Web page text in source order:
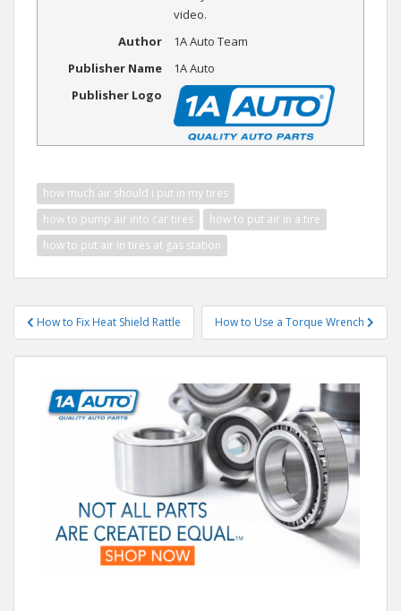
video.
Author
1A Auto Team
Publisher Name
1A Auto
Publisher Logo
how much air should i put in my tires
how to pump air into car tires
how to put air in a tire
how to put air in tires at gas station
Post
navigation
How to Fix Heat Shield Rattle How to Use a Torque Wrench